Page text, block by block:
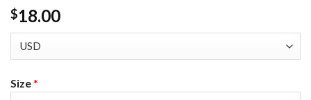
$18.00
Size*